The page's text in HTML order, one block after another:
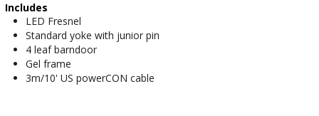
Includes
LED Fresnel
Standard yoke with junior pin
4 leaf barndoor
Gel frame
3m/10' US powerCON cable